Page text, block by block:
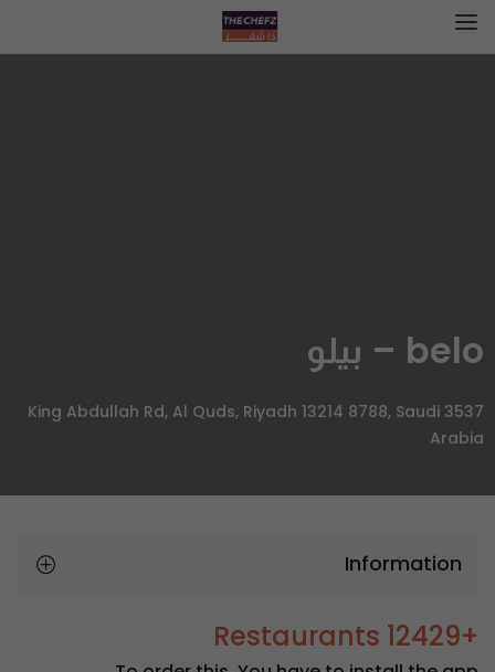
belo – بيلو
3537 King Abdullah Rd, Al Quds, Riyadh 13214 8788, Saudi
Arabia
Information
+12429 Restaurants